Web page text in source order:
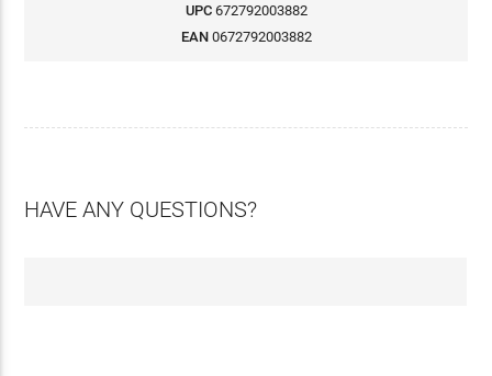
UPC 672792003882
EAN 0672792003882
HAVE ANY QUESTIONS?